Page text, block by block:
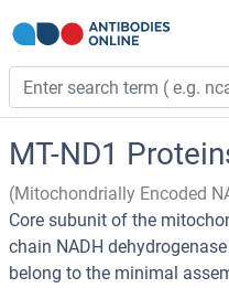
MT-ND1
(Mitochondrially Encoded
Core subunit of the
chain NADH
belong to the minimal